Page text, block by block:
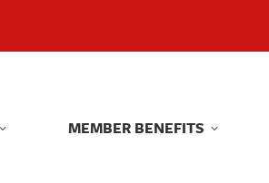
MEMBER BENEFITS
MEMBER BENEFITS